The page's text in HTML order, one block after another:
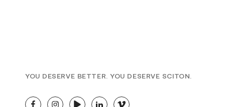
YOU DESERVE BETTER. YOU DESERVE SCITON.